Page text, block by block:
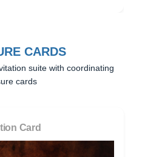
CARDS
suite with coordinating
cards
Card